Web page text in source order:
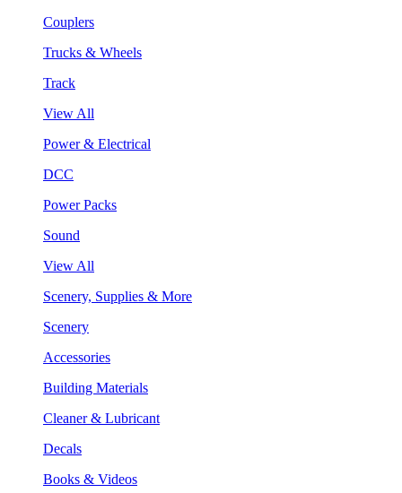
Couplers
Trucks & Wheels
Track
View All
Power & Electrical
DCC
Power Packs
Sound
View All
Scenery, Supplies & More
Scenery
Accessories
Building Materials
Cleaner & Lubricant
Decals
Books & Videos